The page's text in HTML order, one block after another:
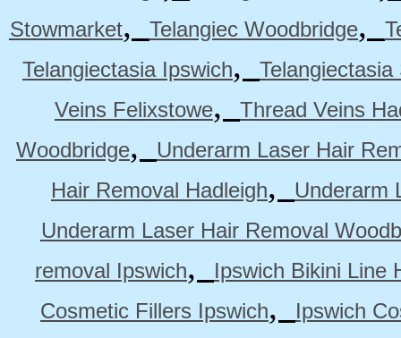
Stowmarket, Telangiec Woodbridge,
Telangiectasia Ipswich,
Veins Felixstowe,
Thread Veins
Woodbridge,
Underarm Laser Hair
Hair Removal Hadleigh,
Underarm
Underarm Laser Hair Removal
removal Ipswich,
Ipswich Bikini Line
Cosmetic Fillers Ipswich,
Ipswich